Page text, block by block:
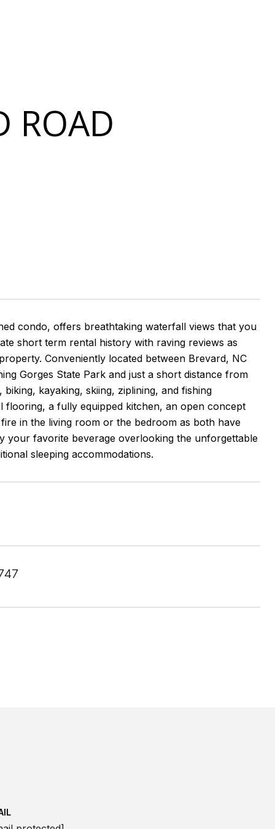
ROAD
condo, offers breathtaking waterfall views that you
short term rental history with raving reviews as
Conveniently located between Brevard, NC
Gorges State Park and just a short distance from
kayaking, skiing, ziplining, and fishing
a fully equipped kitchen, an open concept
in the living room or the bedroom as both have
your favorite beverage overlooking the unforgettable
sleeping accommodations.